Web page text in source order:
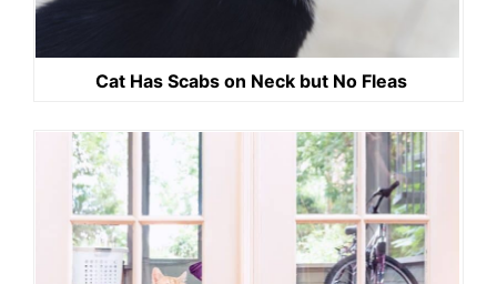
Cat Has Scabs on Neck but No Fleas